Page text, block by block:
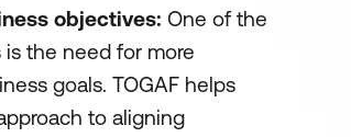
objectives: One of the
is the need for more
goals. TOGAF helps
to aligning